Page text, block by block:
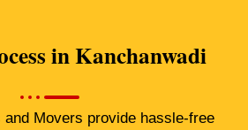
in Kanchanwadi
Movers provide hassle-free